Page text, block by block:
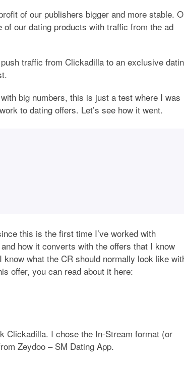
of our publishers bigger and more stable.
our dating products with traffic from the ad
traffic from Clickadilla to an exclusive
big numbers, this is just a test where I was
to dating offers. Let’s see how it went.
this is the first time I’ve worked with
how it converts with the offers that I know
what the CR should normally look like
offer, you can read about it here:
Clickadilla. I chose the In-Stream format (or
Zeydoo –SM Dating App.